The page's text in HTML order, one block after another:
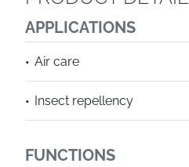
APPLICATIONS
Air care
Insect repellency
FUNCTIONS